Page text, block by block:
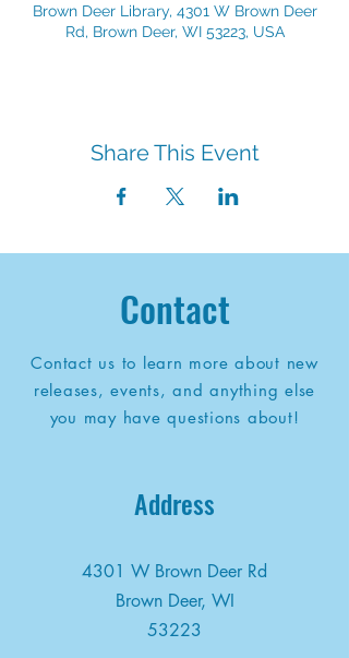
Brown Deer Library, 4301 W Brown Deer
Rd, Brown Deer, WI 53223, USA
Share This Event
Contact
Contact us to learn more about new
releases, events, and anything else
you may have questions about!
Address
4301 W Brown Deer Rd
Brown Deer, WI
53223